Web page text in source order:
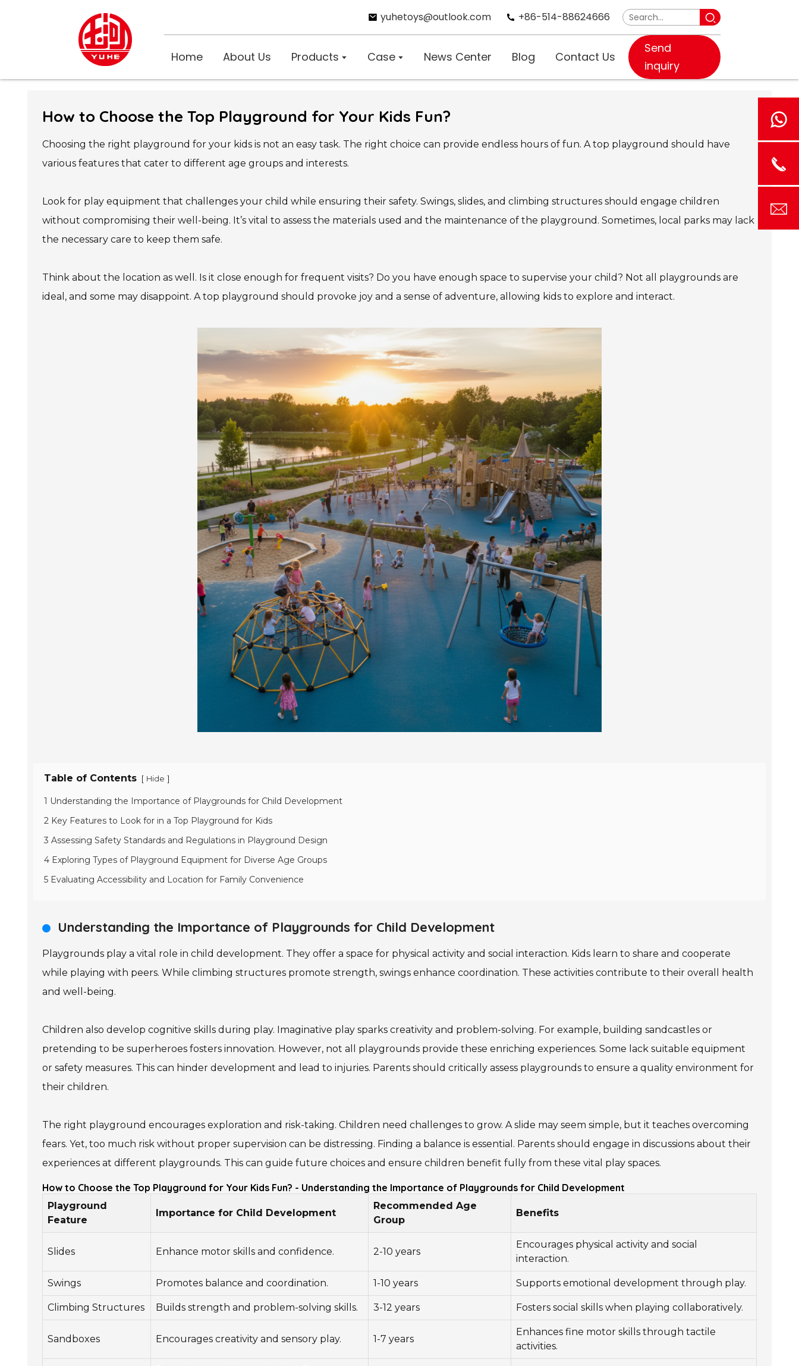
yuhetoys@outlook.com +86-514-88624666
Home About Us Products Case News Center Blog Contact Us
Send
inquiry
How to Choose the Top Playground for Your Kids Fun?
Choosing the right playground for your kids is not an easy task. The right choice can provide endless hours of fun. A top playground should have
various features that cater to different age groups and interests.
Look for play equipment that challenges your child while ensuring their safety. Swings, slides, and climbing structures should engage children
without compromising their well-being. It’s vital to assess the materials used and the maintenance of the playground. Sometimes, local parks may lack
the necessary care to keep them safe.
Think about the location as well. Is it close enough for frequent visits? Do you have enough space to supervise your child? Not all playgrounds are
ideal, and some may disappoint. A top playground should provoke joy and a sense of adventure, allowing kids to explore and interact.
Table of Contents [ Hide ]
1 Understanding the Importance of Playgrounds for Child Development
2 Key Features to Look for in a Top Playground for Kids
3 Assessing Safety Standards and Regulations in Playground Design
4 Exploring Types of Playground Equipment for Diverse Age Groups
5 Evaluating Accessibility and Location for Family Convenience
Understanding the Importance of Playgrounds for Child Development
Playgrounds play a vital role in child development. They offer a space for physical activity and social interaction. Kids learn to share and cooperate
while playing with peers. While climbing structures promote strength, swings enhance coordination. These activities contribute to their overall health
and well-being.
Children also develop cognitive skills during play. Imaginative play sparks creativity and problem-solving. For example, building sandcastles or
pretending to be superheroes fosters innovation. However, not all playgrounds provide these enriching experiences. Some lack suitable equipment
or safety measures. This can hinder development and lead to injuries. Parents should critically assess playgrounds to ensure a quality environment for
their children.
The right playground encourages exploration and risk-taking. Children need challenges to grow. A slide may seem simple, but it teaches overcoming
fears. Yet, too much risk without proper supervision can be distressing. Finding a balance is essential. Parents should engage in discussions about their
experiences at different playgrounds. This can guide future choices and ensure children benefit fully from these vital play spaces.
How to Choose the Top Playground for Your Kids Fun? - Understanding the Importance of Playgrounds for Child Development
Playground
Feature
Importance for Child Development
Recommended Age
Group
Benefits
Slides Enhance motor skills and confidence. 2-10 years
Encourages physical activity and social
interaction.
Swings Promotes balance and coordination. 1-10 years Supports emotional development through play.
Climbing Structures Builds strength and problem-solving skills. 3-12 years Fosters social skills when playing collaboratively.
Sandboxes Encourages creativity and sensory play. 1-7 years
Enhances fine motor skills through tactile
activities.